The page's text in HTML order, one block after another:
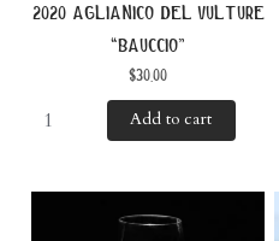
2020 aglianico del vulture
“bauccio”
$30.00
Add to cart